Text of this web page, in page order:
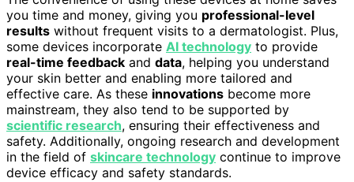
you time and money, giving you professional-level
results without frequent visits to a dermatologist. Plus,
some devices incorporate AI technology to provide
real-time feedback and data, helping you understand
your skin better and enabling more tailored and
effective care. As these innovations become more
mainstream, they also tend to be supported by
scientific research, ensuring their effectiveness and
safety. Additionally, ongoing research and development
in the field of skincare technology continue to improve
device efficacy and safety standards.